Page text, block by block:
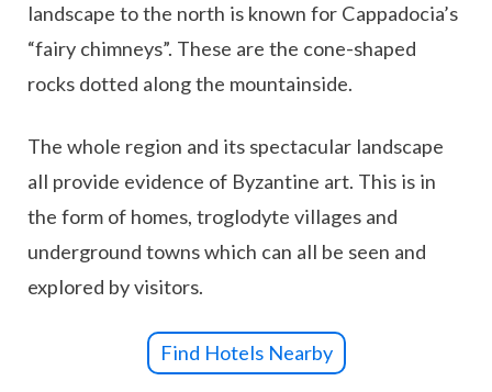
landscape to the north is known for Cappadocia’s
“fairy chimneys”. These are the cone-shaped
rocks dotted along the mountainside.
The whole region and its spectacular landscape
all provide evidence of Byzantine art. This is in
the form of homes, troglodyte villages and
underground towns which can all be seen and
explored by visitors.
Find Hotels Nearby